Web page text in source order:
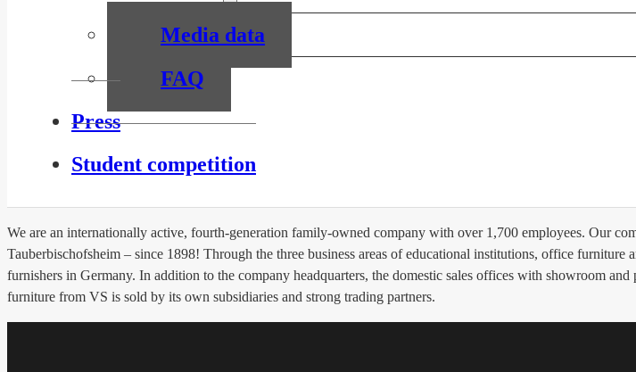
Media data
FAQ
Press
Student competition
We are an internationally active, fourth-generation family-owned company with over 1,700 employees. Our
Tauberbischofsheim – since 1898! Through the three business areas of educational institutions, office
furnishers in Germany. In addition to the company headquarters, the domestic sales offices with showroom
furniture from VS is sold by its own subsidiaries and strong trading partners.